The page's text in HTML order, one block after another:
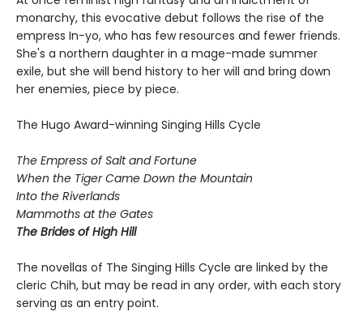
monarchy, this evocative debut follows the rise of the
empress In-yo, who has few resources and fewer friends.
She's a northern daughter in a mage-made summer
exile, but she will bend history to her will and bring down
her enemies, piece by piece.
The Hugo Award-winning Singing Hills Cycle
The Empress of Salt and Fortune
When the Tiger Came Down the Mountain
Into the Riverlands
Mammoths at the Gates
The Brides of High Hill
The novellas of The Singing Hills Cycle are linked by the
cleric Chih, but may be read in any order, with each story
serving as an entry point.